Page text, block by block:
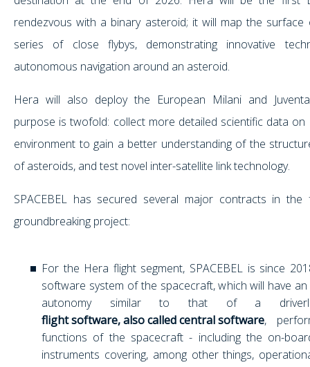
rendezvous with a binary asteroid; it will map the
series of close flybys, demonstrating innovative
autonomous navigation around an asteroid.
Hera will also deploy the European Milani and
purpose is twofold: collect more detailed scientific data
environment to gain a better understanding of the
of asteroids, and test novel inter-satellite link technology.
SPACEBEL has secured several major contracts in
groundbreaking project:
For the Hera flight segment, SPACEBEL is since
software system of the spacecraft, which will have
autonomy similar to that of a
flight software, also called central software,
functions of the spacecraft - including the on-
instruments covering, among other things,